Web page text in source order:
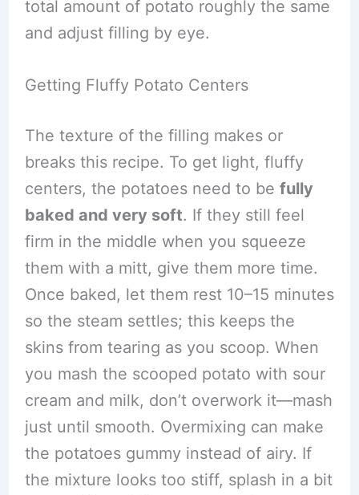
total amount of potato roughly the same
and adjust filling by eye.
Getting Fluffy Potato Centers
The texture of the filling makes or
breaks this recipe. To get light, fluffy
centers, the potatoes need to be fully
baked and very soft. If they still feel
firm in the middle when you squeeze
them with a mitt, give them more time.
Once baked, let them rest 10–15 minutes
so the steam settles; this keeps the
skins from tearing as you scoop. When
you mash the scooped potato with sour
cream and milk, don’t overwork it—mash
just until smooth. Overmixing can make
the potatoes gummy instead of airy. If
the mixture looks too stiff, splash in a bit